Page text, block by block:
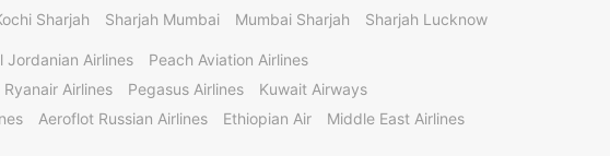
Sharjah Sharjah Mumbai Mumbai Sharjah Sharjah Lucknow
Jordanian Airlines
Peach Aviation Airlines
Ryanair Airlines Pegasus Airlines
Kuwait Airways
Aeroflot Russian Airlines Ethiopian Air
Middle East Airlines